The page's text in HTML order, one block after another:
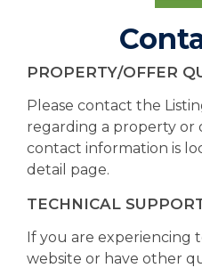
PROPERTY/OFFER
Please contact the
regarding a property or
contact information is
detail page.
TECHNICAL
If you are experiencing
website or have other